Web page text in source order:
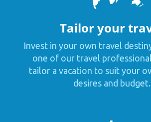
Tailor your
Invest in your own travel
one of our travel
tailor a vacation to suit your
desires and budget.